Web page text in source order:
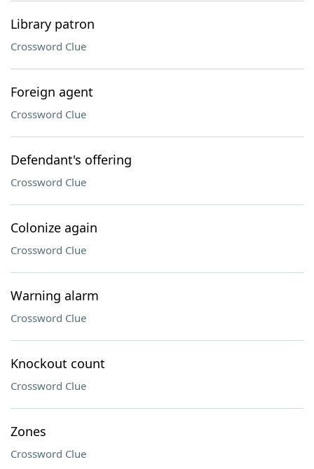
Library patron
Crossword Clue
Foreign agent
Crossword Clue
Defendant's offering
Crossword Clue
Colonize again
Crossword Clue
Warning alarm
Crossword Clue
Knockout count
Crossword Clue
Zones
Crossword Clue